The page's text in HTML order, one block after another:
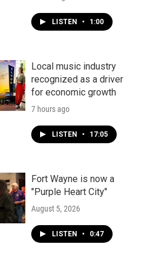
LISTEN • 1:00
Local music industry
recognized as a driver
for economic growth
7 hours ago
LISTEN • 17:05
Fort Wayne is now a
"Purple Heart City"
August 5, 2026
LISTEN • 0:47